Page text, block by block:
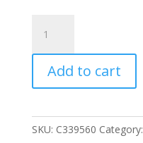
Chocolate
Brown
Satin
Twist
Spray
Paint
Add to cart
SKU: C339560 Category: